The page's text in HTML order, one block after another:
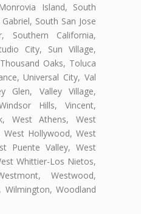
Island, South
South San Jose
Southern California,
City, Sun Village,
Oaks, Toluca
Universal City, Val
Glen, Valley Village,
Hills, Vincent,
West Athens, West
West Hollywood, West
Puente Valley, West
Whittier-Los Nietos,
Westwood,
Wilmington, Woodland